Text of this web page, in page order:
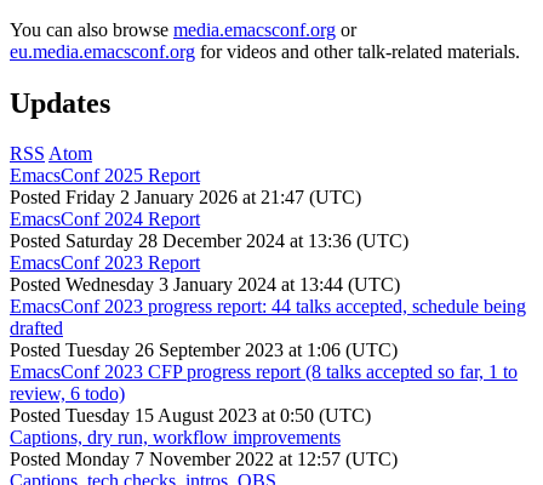
You can also browse media.emacsconf.org or
eu.media.emacsconf.org for videos and other talk-related materials.
Updates
RSS Atom
EmacsConf 2025 Report
Posted Friday 2 January 2026 at 21:47 (UTC)
EmacsConf 2024 Report
Posted Saturday 28 December 2024 at 13:36 (UTC)
EmacsConf 2023 Report
Posted Wednesday 3 January 2024 at 13:44 (UTC)
EmacsConf 2023 progress report: 44 talks accepted, schedule being
drafted
Posted Tuesday 26 September 2023 at 1:06 (UTC)
EmacsConf 2023 CFP progress report (8 talks accepted so far, 1 to
review, 6 todo)
Posted Tuesday 15 August 2023 at 0:50 (UTC)
Captions, dry run, workflow improvements
Posted Monday 7 November 2022 at 12:57 (UTC)